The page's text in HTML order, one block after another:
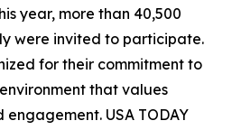
year, more than 40,500
were invited to participate.
for their commitment to
that values
USA TODAY